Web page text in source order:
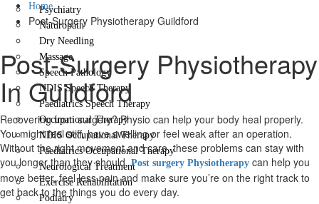
Psychiatry
Naturopath
Dry Needling
Massage
Speech Pathology
NDIS Speech Therapy
Paediatrics Speech Therapy
Occupational Therapy
NDIS Occupational Therapy
Paediatrics Occupational Therapy
Neurological Treatment
Exercise Rehabilitation
Podiatry
Home
Post-Surgery Physiotherapy Guildford
Post-Surgery Physiotherapy
In Guildford
Recovering from surgery? Physio can help your body heal properly.
You might feel stiff, have swelling or feel weak after an operation.
Without the right movement and care, these problems can stay with
you longer than they should.Post surgery Physiotherapy can help you
move better, feel less pain and make sure you’re on the right track to
get back to the things you do every day.